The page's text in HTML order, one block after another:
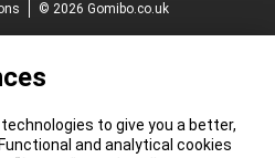
© 2026 Gomibo.co.uk
to give you a better,
and analytical cookies